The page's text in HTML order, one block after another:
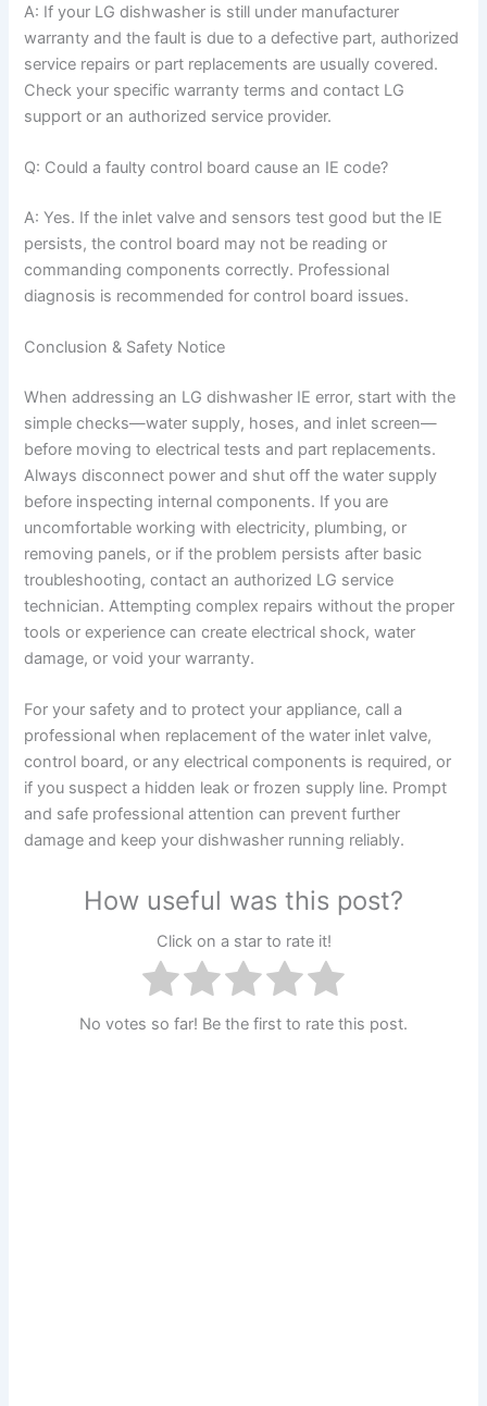
A: If your LG dishwasher is still under manufacturer
warranty and the fault is due to a defective part, authorized
service repairs or part replacements are usually covered.
Check your specific warranty terms and contact LG
support or an authorized service provider.
Q: Could a faulty control board cause an IE code?
A: Yes. If the inlet valve and sensors test good but the IE
persists, the control board may not be reading or
commanding components correctly. Professional
diagnosis is recommended for control board issues.
Conclusion & Safety Notice
When addressing an LG dishwasher IE error, start with the
simple checks—water supply, hoses, and inlet screen—
before moving to electrical tests and part replacements.
Always disconnect power and shut off the water supply
before inspecting internal components. If you are
uncomfortable working with electricity, plumbing, or
removing panels, or if the problem persists after basic
troubleshooting, contact an authorized LG service
technician. Attempting complex repairs without the proper
tools or experience can create electrical shock, water
damage, or void your warranty.
For your safety and to protect your appliance, call a
professional when replacement of the water inlet valve,
control board, or any electrical components is required, or
if you suspect a hidden leak or frozen supply line. Prompt
and safe professional attention can prevent further
damage and keep your dishwasher running reliably.
How useful was this post?
Click on a star to rate it!
No votes so far! Be the first to rate this post.